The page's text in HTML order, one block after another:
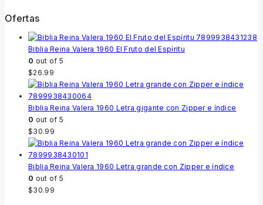
Ofertas
Biblia Reina Valera 1960 El Fruto del Espíritu
0 out of 5
$26.99
Biblia Reina Valera 1960 Letra gigante con Zipper e índice
0 out of 5
$30.99
Biblia Reina Valera 1960 Letra grande con Zipper e índice
0 out of 5
$30.99